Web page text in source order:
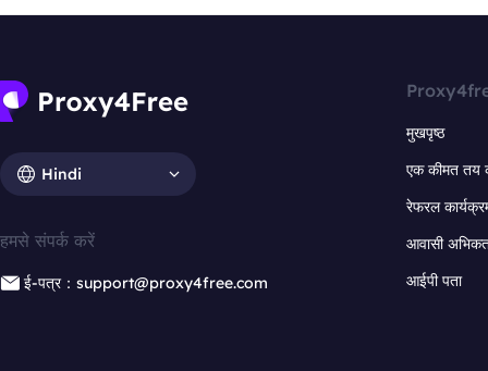
Hindi
हमसे संपर्क करें
ई-पत्र：support@proxy4free.com
मुखपृष्ठ
एक कीमत तय
रेफरल
आवासी
आईपी पता